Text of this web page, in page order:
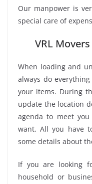
Our manpower is
special care of
VRL
When loading and
always do
your items. During
update the location
agenda to meet
want. All you have
some details about
If you are looking
household or